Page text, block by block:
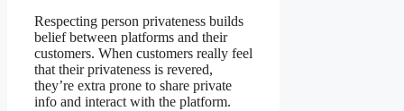
Respecting person privateness builds
belief between platforms and their
customers. When customers really feel
that their privateness is revered,
they’re extra prone to share private
info and interact with the platform.